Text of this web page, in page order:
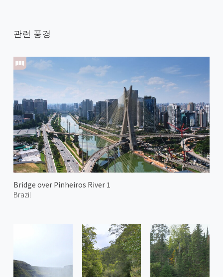
관련 풍경
Bridge over Pinheiros River 1
Brazil